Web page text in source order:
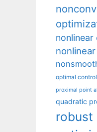
optimal control
proximal point
quadratic
robust